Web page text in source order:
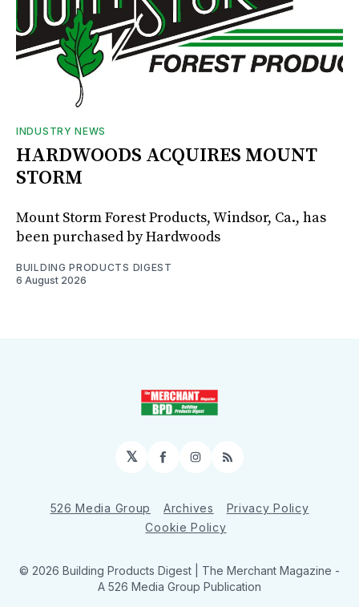
INDUSTRY NEWS
HARDWOODS ACQUIRES MOUNT
STORM
Mount Storm Forest Products, Windsor, Ca., has
been purchased by Hardwoods
BUILDING PRODUCTS DIGEST
6 August 2026
𝕏 Facebook
Instagram
RSS
526 Media Group Archives
Privacy Policy
Cookie Policy
© 2026 Building Products Digest | The Merchant Magazine -
A 526 Media Group Publication